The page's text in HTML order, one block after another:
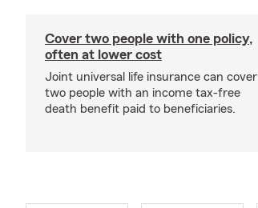
Cover two people with one policy,
often at lower cost
Joint universal life insurance can cover
two people with an income tax-free
death benefit paid to beneficiaries.